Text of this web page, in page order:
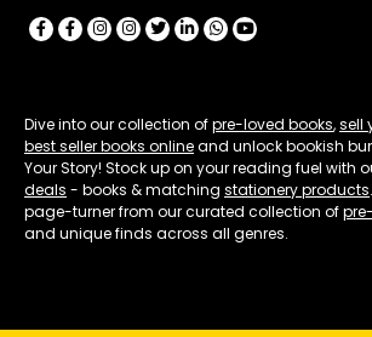
Dive into our collection ofpre-loved books,sell
best seller books onlineand unlock bookish
Your Story! Stock up on your reading fuel with
deals - books & matching stationery products
page-turner from our curated collection of
and unique finds across all genres.